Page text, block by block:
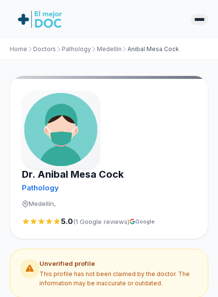
Home Doctors Pathology Medellín Anibal Mesa Cock
Dr. Anibal Mesa Cock
Pathology
Medellín,
5.0(1 Google reviews) Google
Unverified profile
This profile has not been claimed by the doctor. The
information may be inaccurate or outdated.